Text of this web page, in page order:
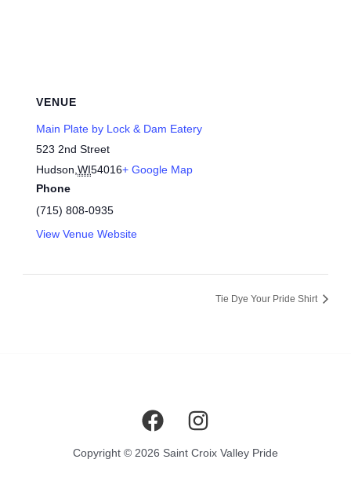
VENUE
Main Plate by Lock & Dam Eatery
523 2nd Street
Hudson ,WI54016+ Google Map
Phone
(715) 808-0935
View Venue Website
Tie Dye Your Pride Shirt
Copyright © 2026 Saint Croix Valley Pride